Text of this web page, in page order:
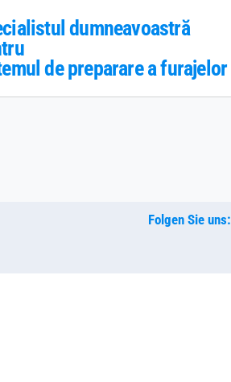
dumneavoastră
de preparare a furajelor
Folgen Sie uns: